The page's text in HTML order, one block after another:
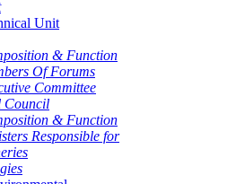
Unit
& Function
Of Forums
Committee
Council
& Function
Responsible for